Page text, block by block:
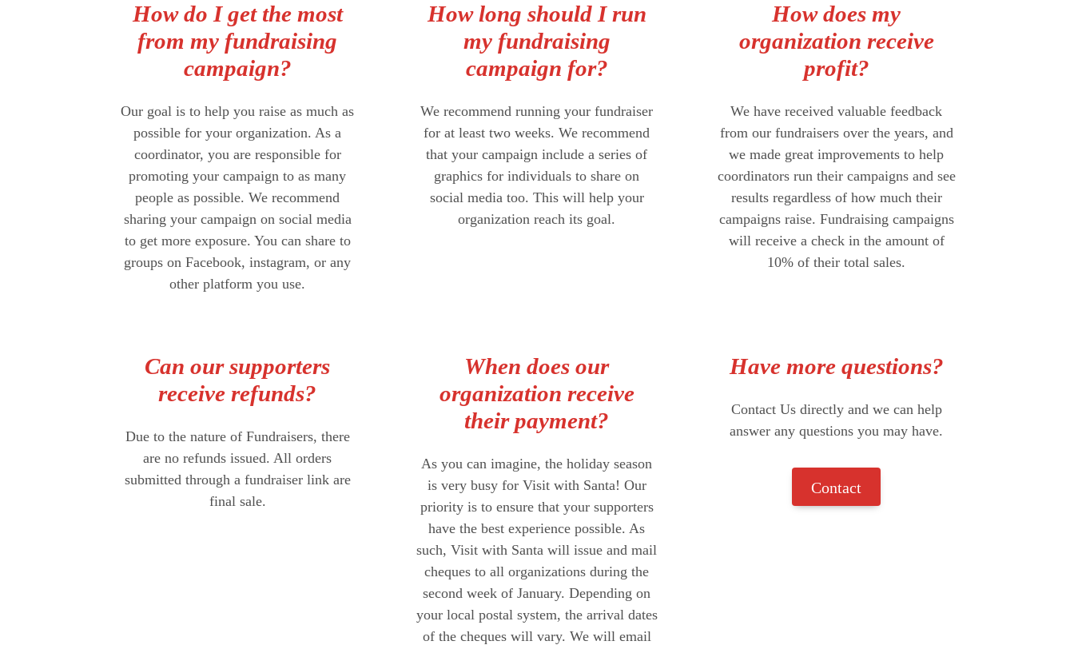
How do I get the most
from my fundraising
campaign?
Our goal is to help you raise as much as
possible for your organization. As a
coordinator, you are responsible for
promoting your campaign to as many
people as possible. We recommend
sharing your campaign on social media
to get more exposure. You can share to
groups on Facebook, instagram, or any
other platform you use.
How long should I run
my fundraising
campaign for?
We recommend running your fundraiser
for at least two weeks. We recommend
that your campaign include a series of
graphics for individuals to share on
social media too. This will help your
organization reach its goal.
How does my
organization receive
profit?
We have received valuable feedback
from our fundraisers over the years, and
we made great improvements to help
coordinators run their campaigns and see
results regardless of how much their
campaigns raise. Fundraising campaigns
will receive a check in the amount of
10% of their total sales.
Can our supporters
receive refunds?
Due to the nature of Fundraisers, there
are no refunds issued. All orders
submitted through a fundraiser link are
final sale.
When does our
organization receive
their payment?
As you can imagine, the holiday season
is very busy for Visit with Santa! Our
priority is to ensure that your supporters
have the best experience possible. As
such, Visit with Santa will issue and mail
cheques to all organizations during the
second week of January. Depending on
your local postal system, the arrival dates
of the cheques will vary. We will email
Have more questions?
Contact Us directly and we can help
answer any questions you may have.
Contact